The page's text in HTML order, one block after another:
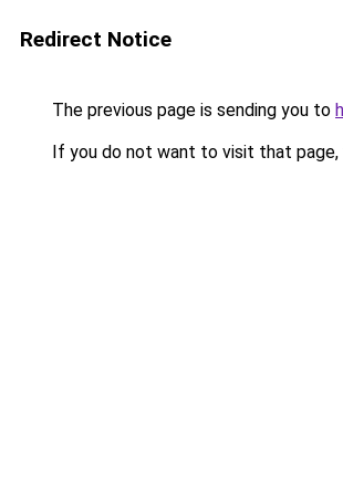
Redirect Notice
The previous page is sending you to
If you do not want to visit that page,